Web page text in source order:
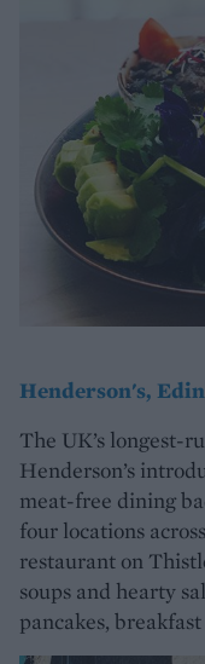
Henderson's,
The UK’s longest-
Henderson’s
meat-free dining
four locations
restaurant on
soups and hearty
pancakes,